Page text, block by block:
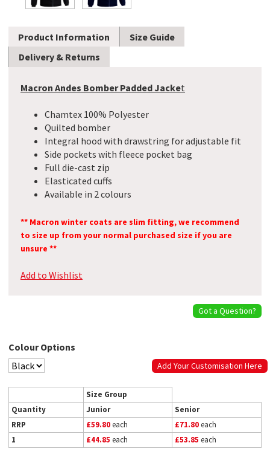
Product Information
Size Guide
Delivery & Returns
Macron Andes Bomber Padded Jacket
Chamtex 100% Polyester
Quilted bomber
Integral hood with drawstring for adjustable fit
Side pockets with fleece pocket bag
Full die-cast zip
Elasticated cuffs
Available in 2 colours
** Macron winter coats are slim fitting, we recommend
to size up from your normal purchased size if you are
unsure **
Add to Wishlist
Got a Question?
Colour Options
Add Your Customisation Here
Size Group
Quantity
Junior
Senior
RRP
£59.80each £71.80each
1
£44.85 each £53.85 each